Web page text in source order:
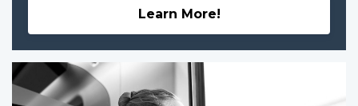
Learn More!